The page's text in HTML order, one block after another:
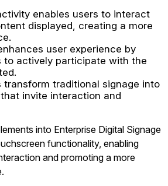
enables users to interact
displayed, creating a more
user experience by
to actively participate with the
transform traditional signage into
invite interaction and
into Enterprise Digital Signage
functionality, enabling
and promoting a more